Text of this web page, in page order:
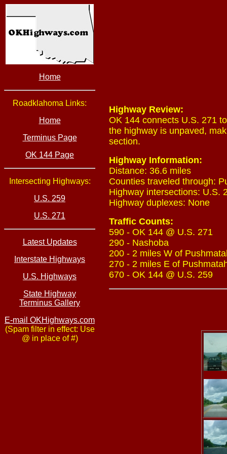
Home
Roadklahoma Links:
Home
Terminus Page
OK 144 Page
Intersecting Highways:
U.S. 259
U.S. 271
Latest Updates
Interstate Highways
U.S. Highways
State Highway
Terminus Gallery
E-mail OKHighways.com
(Spam filter in effect: Use
@ in place of #)
Highway Review:
OK 144 connects U.S. 271
the highway is unpaved,
section.
Highway Information:
Distance: 36.6 miles
Counties traveled through:
Highway intersections: U.S.
Highway duplexes: None
Traffic Counts:
590 - OK 144 @ U.S. 271
290 - Nashoba
200 - 2 miles W of
270 - 2 miles E of
670 - OK 144 @ U.S. 259